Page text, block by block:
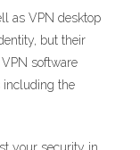
as VPN desktop
but their
software
including the